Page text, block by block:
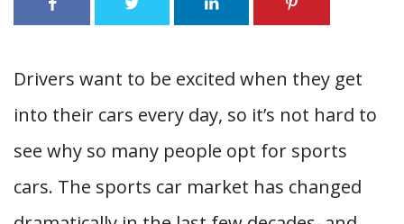
Drivers want to be excited when they get
into their cars every day, so it’s not hard to
see why so many people opt for sports
cars. The sports car market has changed